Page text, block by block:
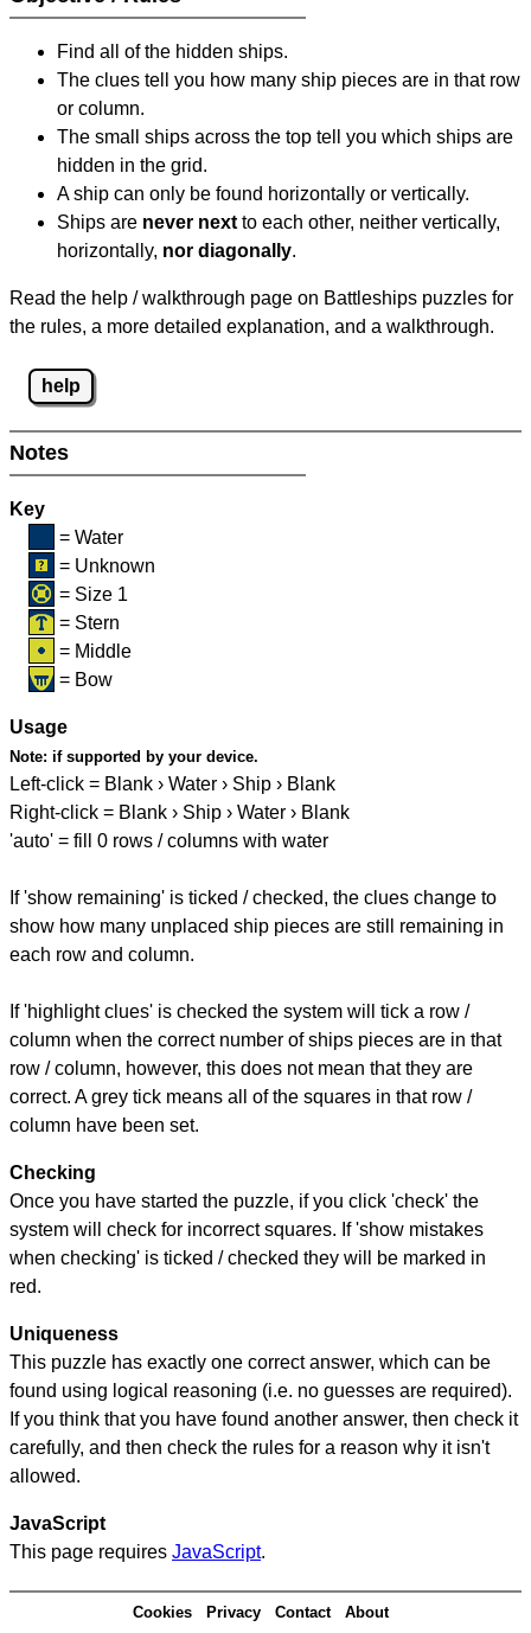
Find all of the hidden ships.
The clues tell you how many ship pieces are in that row
or column.
The small ships across the top tell you which ships are
hidden in the grid.
A ship can only be found horizontally or vertically.
Ships are never next to each other, neither vertically,
horizontally, nor diagonally.
Read the help / walkthrough page on Battleships puzzles for
the rules, a more detailed explanation, and a walkthrough.
help
Notes
Key
= Water
= Unknown
= Size 1
= Stern
= Middle
= Bow
Usage
Note: if supported by your device.
Left-click = Blank › Water › Ship › Blank
Right-click = Blank › Ship › Water › Blank
'auto' = fill 0 rows / columns with water
If 'show remaining' is ticked / checked, the clues change to
show how many unplaced ship pieces are still remaining in
each row and column.
If 'highlight clues' is checked the system will tick a row /
column when the correct number of ships pieces are in that
row / column, however, this does not mean that they are
correct. A grey tick means all of the squares in that row /
column have been set.
Checking
Once you have started the puzzle, if you click 'check' the
system will check for incorrect squares. If 'show mistakes
when checking' is ticked / checked they will be marked in
red.
Uniqueness
This puzzle has exactly one correct answer, which can be
found using logical reasoning (i.e. no guesses are required).
If you think that you have found another answer, then check it
carefully, and then check the rules for a reason why it isn't
allowed.
JavaScript
This page requires JavaScript.
Cookies Privacy Contact About